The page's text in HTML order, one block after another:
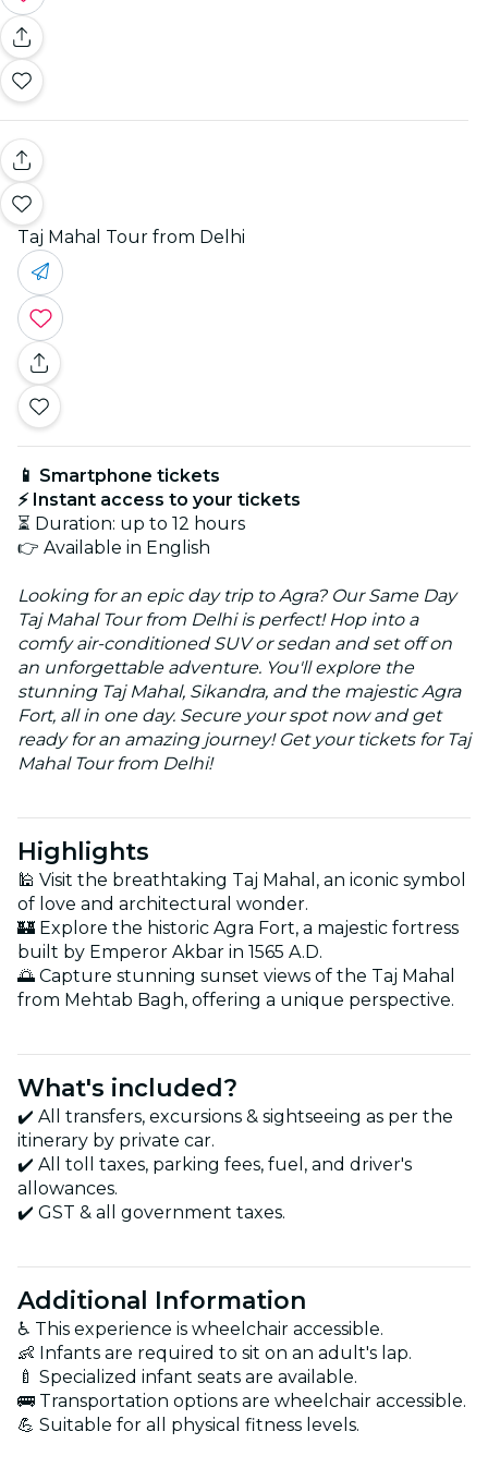
Taj Mahal Tour from Delhi
📱 Smartphone tickets
⚡ Instant access to your tickets
⏳ Duration: up to 12 hours
👉 Available in English
Looking for an epic day trip to Agra? Our Same Day
Taj Mahal Tour from Delhi is perfect! Hop into a
comfy air-conditioned SUV or sedan and set off on
an unforgettable adventure. You'll explore the
stunning Taj Mahal, Sikandra, and the majestic Agra
Fort, all in one day. Secure your spot now and get
ready for an amazing journey! Get your tickets for Taj
Mahal Tour from Delhi!
Highlights
🕌 Visit the breathtaking Taj Mahal, an iconic symbol
of love and architectural wonder.
🏰 Explore the historic Agra Fort, a majestic fortress
built by Emperor Akbar in 1565 A.D.
🌅 Capture stunning sunset views of the Taj Mahal
from Mehtab Bagh, offering a unique perspective.
What's included?
✔️ All transfers, excursions & sightseeing as per the
itinerary by private car.
✔️ All toll taxes, parking fees, fuel, and driver's
allowances.
✔️ GST & all government taxes.
Additional Information
♿ This experience is wheelchair accessible.
👶 Infants are required to sit on an adult's lap.
🍼 Specialized infant seats are available.
🚌 Transportation options are wheelchair accessible.
💪 Suitable for all physical fitness levels.